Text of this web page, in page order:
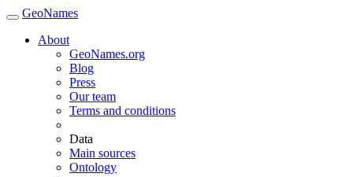
GeoNames
About
GeoNames.org
Blog
Press
Our team
Terms and conditions
Data
Main sources
Ontology